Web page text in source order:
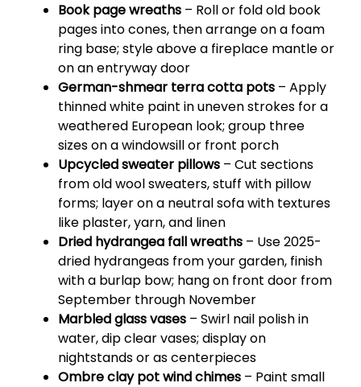
Book page wreaths – Roll or fold old book
pages into cones, then arrange on a foam
ring base; style above a fireplace mantle or
on an entryway door
German-shmear terra cotta pots – Apply
thinned white paint in uneven strokes for a
weathered European look; group three
sizes on a windowsill or front porch
Upcycled sweater pillows – Cut sections
from old wool sweaters, stuff with pillow
forms; layer on a neutral sofa with textures
like plaster, yarn, and linen
Dried hydrangea fall wreaths – Use 2025-
dried hydrangeas from your garden, finish
with a burlap bow; hang on front door from
September through November
Marbled glass vases – Swirl nail polish in
water, dip clear vases; display on
nightstands or as centerpieces
Ombre clay pot wind chimes – Paint small